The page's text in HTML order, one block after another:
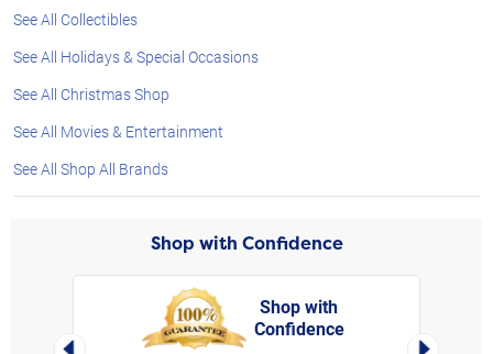
See All Collectibles
See All Holidays & Special Occasions
See All Christmas Shop
See All Movies & Entertainment
See All Shop All Brands
Shop with Confidence
Left Arrow
Shop with
Confidence
Right